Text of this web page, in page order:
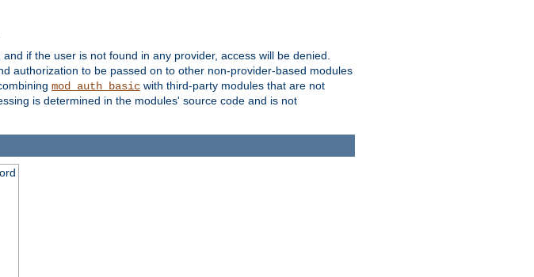
if the user is not found in any provider, access will be denied.
authorization to be passed on to other non-provider-based modules
mod_auth_basic with third-party modules that are not
is determined in the modules' source code and is not